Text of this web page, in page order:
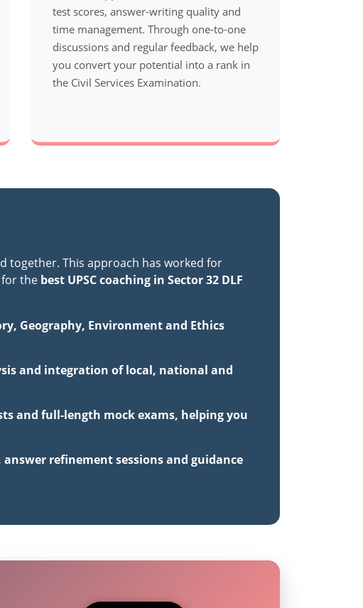
test scores, answer-writing quality and
time management. Through one-to-one
discussions and regular feedback, we help
you convert your potential into a rank in
the Civil Services Examination.
together. This approach has worked for
for the best UPSC coaching in Sector 32 DLF
Geography, Environment and Ethics
and integration of local, national and
and full-length mock exams, helping you
refinement sessions and guidance